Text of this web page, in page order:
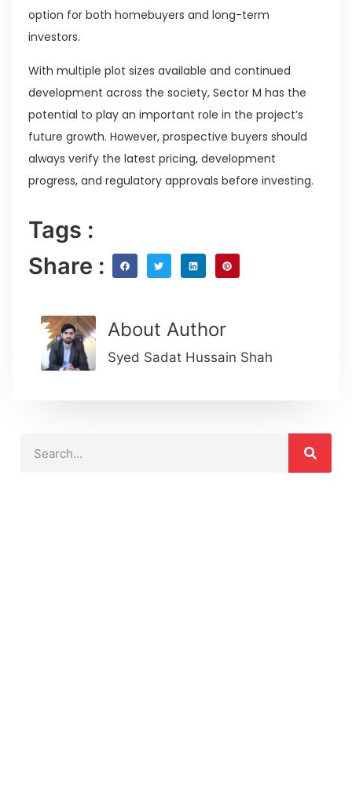
option for both homebuyers and long-term
investors.
With multiple plot sizes available and continued
development across the society, Sector M has the
potential to play an important role in the project’s
future growth. However, prospective buyers should
always verify the latest pricing, development
progress, and regulatory approvals before investing.
Tags :
Share :
About Author
Syed Sadat Hussain Shah